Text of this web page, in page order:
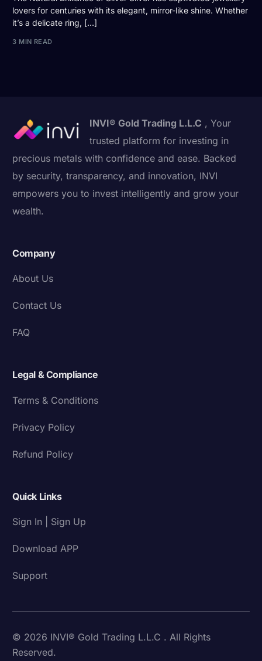
lovers for centuries with its elegant, mirror-like shine. Whether
it’s a delicate ring, […]
3 MIN READ
INVI® Gold Trading L.L.C , Your
trusted platform for investing in
precious metals with confidence and ease. Backed
by security, transparency, and innovation, INVI
empowers you to invest intelligently and grow your
wealth.
Company
About Us
Contact Us
FAQ
Legal & Compliance
Terms & Conditions
Privacy Policy
Refund Policy
Quick Links
Sign In | Sign Up
Download APP
Support
© 2026 INVI® Gold Trading L.L.C . All Rights
Reserved.